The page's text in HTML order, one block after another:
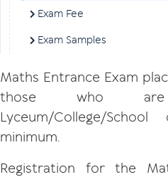
Exam Fee
Exam Samples
Maths Entrance Exam
those who
Lyceum/College/
minimum.
Registration for the